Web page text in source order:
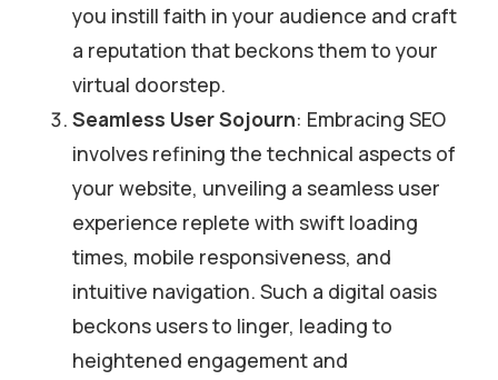
you instill faith in your audience and craft
a reputation that beckons them to your
virtual doorstep.
Seamless User Sojourn: Embracing SEO
involves refining the technical aspects of
your website, unveiling a seamless user
experience replete with swift loading
times, mobile responsiveness, and
intuitive navigation. Such a digital oasis
beckons users to linger, leading to
heightened engagement and